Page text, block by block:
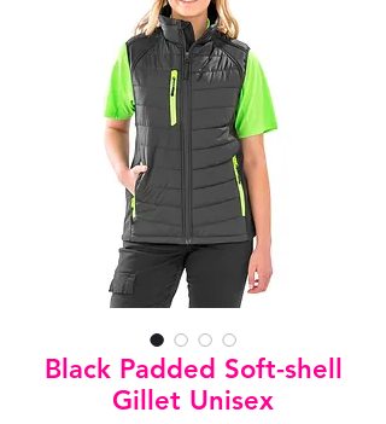
Black Padded Soft-shell
Gillet Unisex